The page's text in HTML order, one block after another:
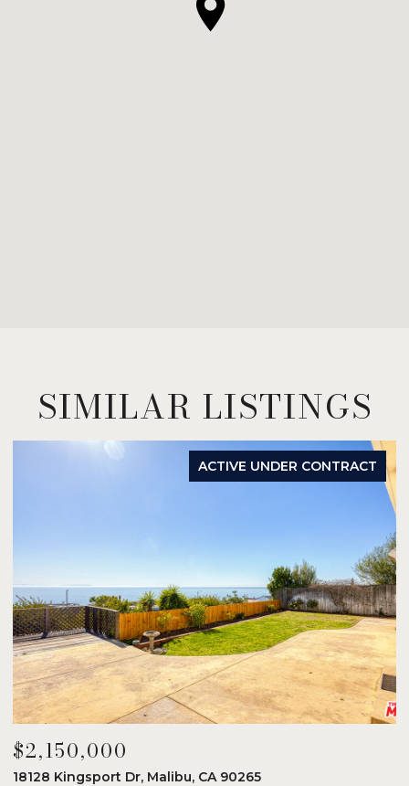
SIMILAR LISTINGS
ACTIVE UNDER CONTRACT
$2,150,000
18128 Kingsport Dr, Malibu, CA 90265